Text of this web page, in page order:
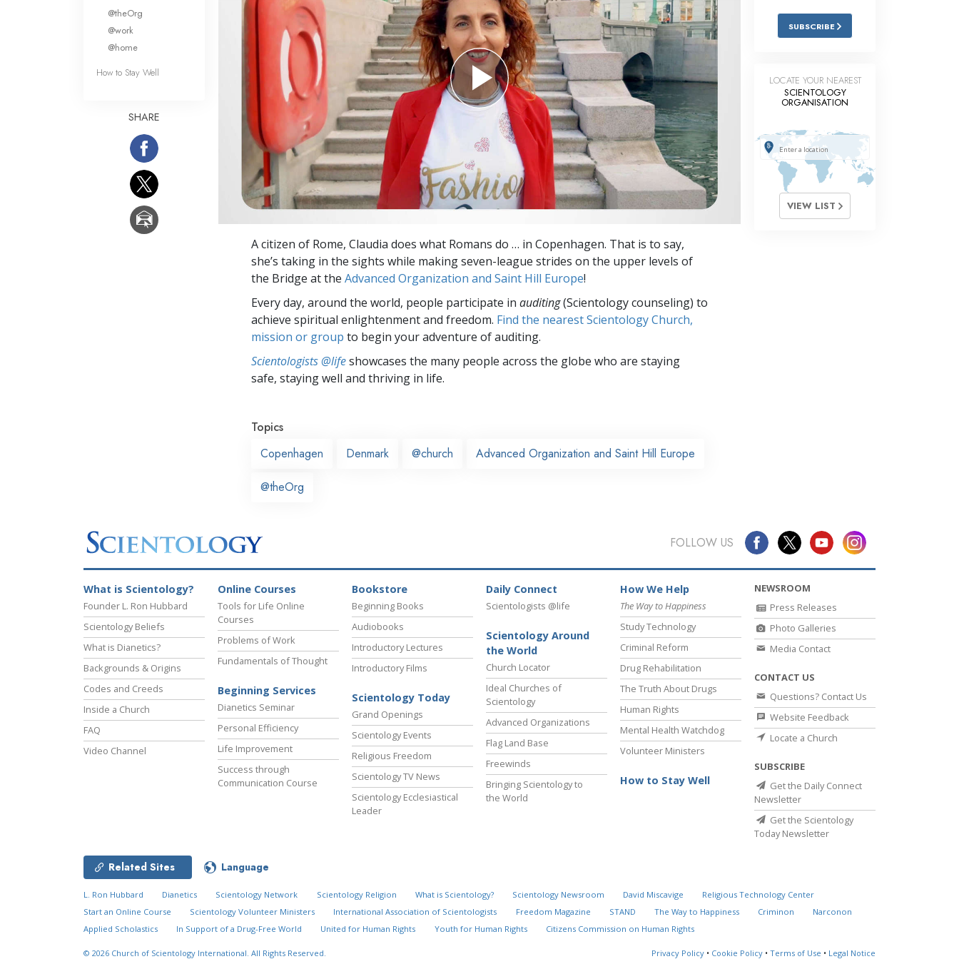
Answers to Drugs
Children
Tools for the Workplace
Ethics and Conditions
The Cause of Suppression
Investigations
Basics of Organising
Fundamentals of Public Relations
Targets and Goals
The Technology of Study
A citizen of Rome, Claudia does what Romans do … in Copenhagen. That is to say,
she’s taking in the sights while making seven-league strides on the upper levels of
the Bridge at the Advanced Organization and Saint Hill Europe!
Every day, around the world, people participate in auditing(Scientology counseling) to
achieve spiritual enlightenment and freedom. Find the nearest Scientology Church,
mission or group to begin your adventure of auditing.
Scientologists @lifeshowcases the many people across the globe who are staying
safe, staying well and thriving in life.
Topics
Copenhagen
Denmark @church Advanced Organization and Saint Hill Europe
@theOrg
@theOrg
@work
@home
How to Stay Well
SHARE
SUBSCRIBE
LOCATE YOUR NEAREST
SCIENTOLOGY
ORGANISATION
VIEW LIST
FOLLOW US
What is Scientology?
Founder L. Ron Hubbard
Scientology Beliefs
What is Dianetics?
Backgrounds & Origins
Codes and Creeds
Inside a Church
FAQ
Video Channel
Online Courses
Tools for Life Online
Courses
Problems of Work
Fundamentals of Thought
Beginning Services
Dianetics Seminar
Personal Efficiency
Life Improvement
Success through
Communication Course
Bookstore
Beginning Books
Audiobooks
Introductory Lectures
Introductory Films
Scientology Today
Grand Openings
Scientology Events
Religious Freedom
Scientology TV News
Scientology Ecclesiastical
Leader
Daily Connect
Scientologists @life
Scientology Around
the World
Church Locator
Ideal Churches of
Scientology
Advanced Organizations
Flag Land Base
Freewinds
Bringing Scientology to
the World
How We Help
The Way to Happiness
Study Technology
Criminal Reform
Drug Rehabilitation
The Truth About Drugs
Human Rights
Mental Health Watchdog
Volunteer Ministers
How to Stay Well
NEWSROOM
Press Releases
Photo Galleries
Media Contact
CONTACT US
Questions? Contact Us
Website Feedback
Locate a Church
SUBSCRIBE
Get the Daily Connect
Newsletter
Get the Scientology
Today Newsletter
Related Sites Language
L. Ron Hubbard Dianetics Scientology Network Scientology Religion What is Scientology? Scientology Newsroom David Miscavige
Religious Technology Center
Start an Online Course
Scientology Volunteer Ministers International Association of Scientologists Freedom Magazine STAND The Way to Happiness Criminon
Narconon
Applied Scholastics
In Support of a Drug-Free World United for Human Rights Youth for Human Rights Citizens Commission on Human Rights
© 2026 Church of Scientology International. All Rights Reserved. Privacy Policy • Cookie Policy • Terms of Use • Legal Notice